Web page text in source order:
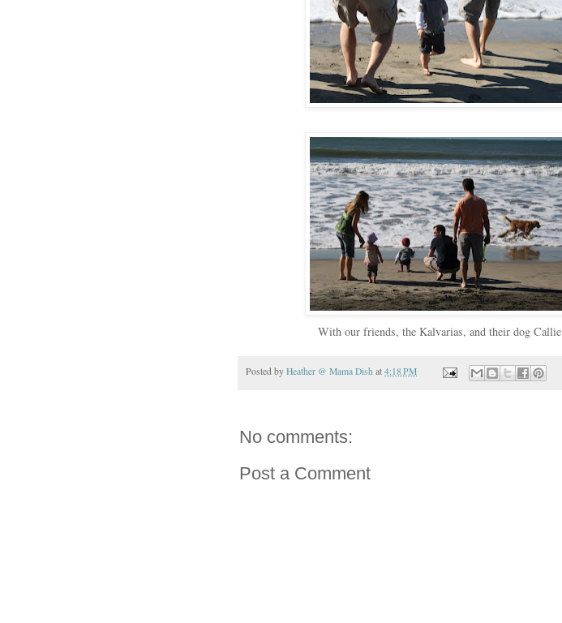
With our friends, the Kalvarias, and their dog Callie
Posted by Heather @ Mama Dish at 4:18 PM
No comments:
Post a Comment